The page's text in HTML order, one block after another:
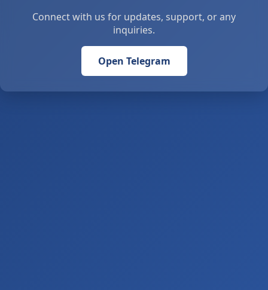
Connect with us for updates, support, or any
inquiries.
Open Telegram